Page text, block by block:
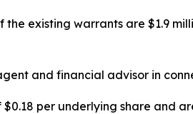
the existing warrants are $1.9
and financial advisor in
per underlying share and